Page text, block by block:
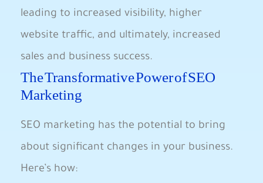
leading to increased⁣ visibility,⁣ higher⁤
website⁢ traffic, and ⁢ultimately, increased
sales and business​ success.
The⁢ Transformative Power ⁣of SEO
Marketing
SEO marketing has the ​potential to bring
about significant ⁤changes in your business.
Here’s how: